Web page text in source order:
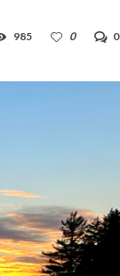
0
0
985